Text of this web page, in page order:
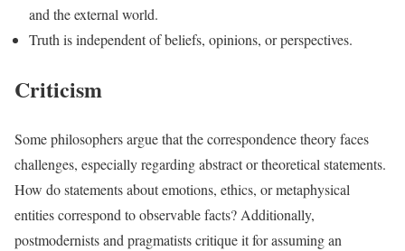
and the external world.
Truth is independent of beliefs, opinions, or perspectives.
Criticism
Some philosophers argue that the correspondence theory faces
challenges, especially regarding abstract or theoretical statements.
How do statements about emotions, ethics, or metaphysical
entities correspond to observable facts? Additionally,
postmodernists and pragmatists critique it for assuming an